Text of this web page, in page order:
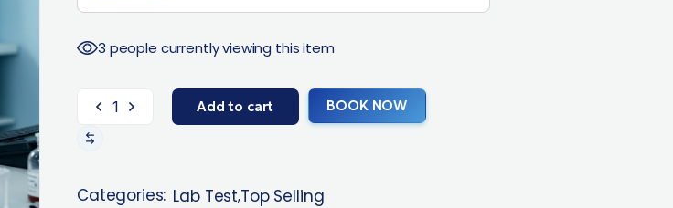
3 people currently viewing this item
Add to cart BOOK NOW
Categories: Lab Test,Top Selling